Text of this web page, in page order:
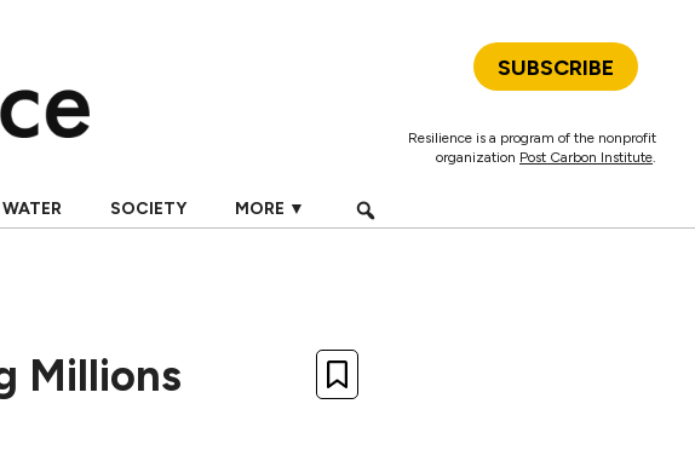
SUBSCRIBE
Resilience is a program of the nonprofit
organization Post Carbon Institute.
SOCIETY MORE ▼
Millions